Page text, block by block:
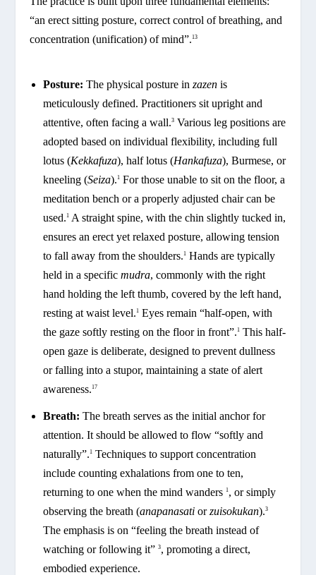
“an erect sitting posture, correct control of breathing, and
concentration (unification) of mind”.13
Posture: The physical posture in zazenis
meticulously defined. Practitioners sit upright and
attentive, often facing a wall.3Various leg positions are
adopted based on individual flexibility, including full
lotus (Kekkafuza), half lotus (Hankafuza), Burmese, or
kneeling (Seiza). 1For those unable to sit on the floor, a
meditation bench or a properly adjusted chair can be
used. 1A straight spine, with the chin slightly tucked in,
ensures an erect yet relaxed posture, allowing tension
to fall away from the shoulders. 1Hands are typically
held in a specific mudra, commonly with the right
hand holding the left thumb, covered by the left hand,
resting at waist level. 1Eyes remain “half-open, with
the gaze softly resting on the floor in front”. 1This half-
open gaze is deliberate, designed to prevent dullness
or falling into a stupor, maintaining a state of alert
awareness. 17
Breath: The breath serves as the initial anchor for
attention. It should be allowed to flow “softly and
naturally”. 1Techniques to support concentration
include counting exhalations from one to ten,
returning to one when the mind wanders 1, or simply
observing the breath (anapanasatiorzuisokukan).3
The emphasis is on “feeling the breath instead of
watching or following it” 3, promoting a direct,
embodied experience.